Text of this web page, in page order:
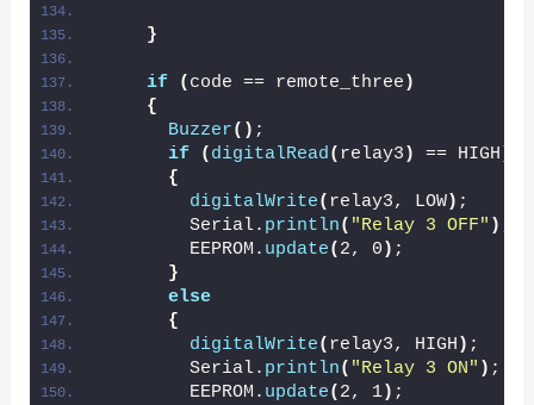
}
if ( code == remote_three )
{
Buzzer() ;
if
( digitalRead( relay3 ) == HIGH
{
digitalWrite( relay3, LOW) ;
        Serial.
println( "Relay 3 OFF" ) ;
        EEPROM.
update( 2, 0 ) ;
}
else
{
digitalWrite( relay3, HIGH ) ;
        Serial.
println( "Relay 3 ON" ) ;
        EEPROM.
update( 2, 1) ;